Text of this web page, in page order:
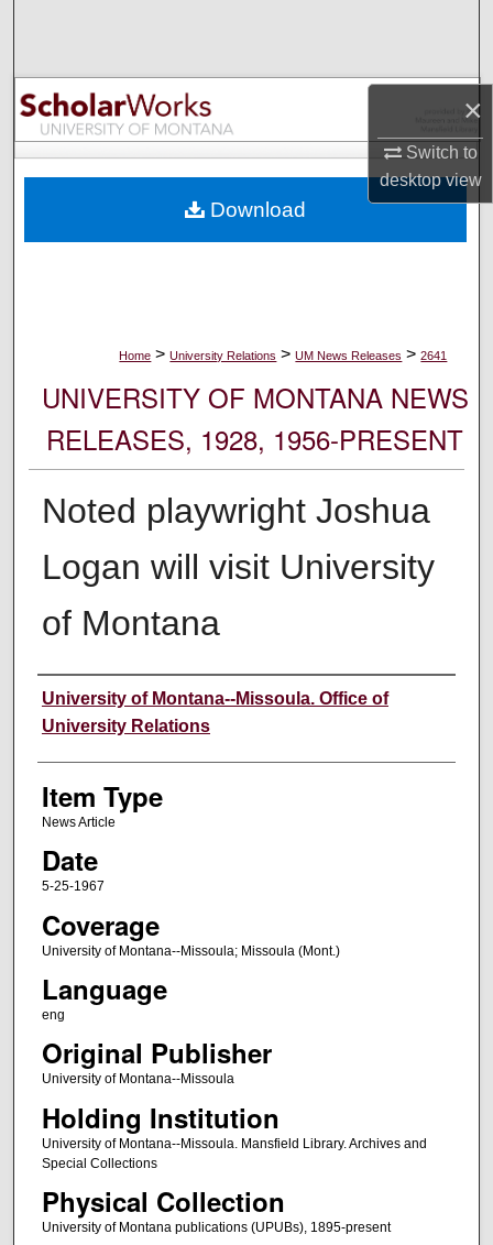
×
Switch to
desktopview
Browse Collections
My Account
Digital Commons Network™
Home > University Relations > UM News Releases > 2641
UNIVERSITY OF MONTANA NEWS
RELEASES, 1928, 1956-PRESENT
Noted playwright Joshua
Logan will visit University
of Montana
Author
University of Montana--Missoula. Office of
University Relations
Item Type
News Article
Date
5-25-1967
Coverage
University of Montana--Missoula; Missoula (Mont.)
Language
eng
Original Publisher
University of Montana--Missoula
Holding Institution
University of Montana--Missoula. Mansfield Library. Archives and
Special Collections
Physical Collection
University of Montana publications (UPUBs), 1895-present
Download